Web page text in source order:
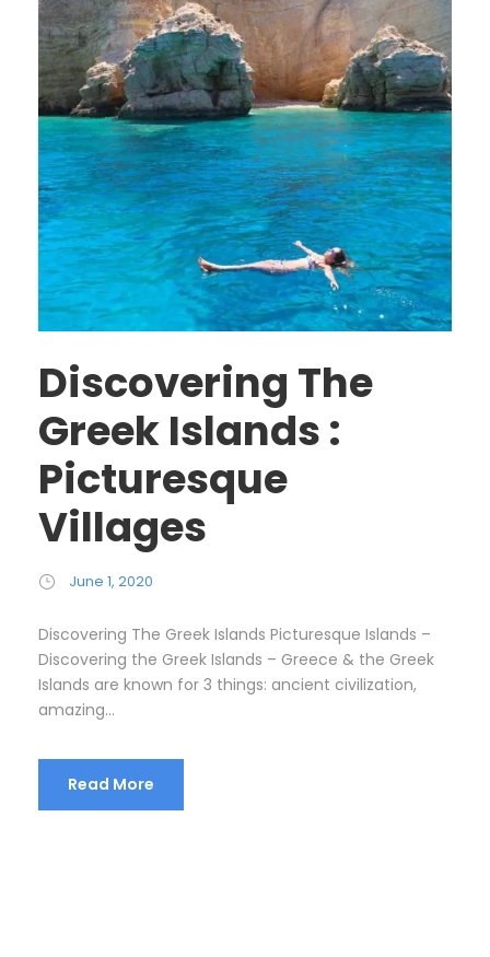
Discovering The
Greek Islands :
Picturesque
Villages
June 1, 2020
Discovering The Greek Islands Picturesque Islands –
Discovering the Greek Islands – Greece & the Greek
Islands are known for 3 things: ancient civilization,
amazing...
Read More